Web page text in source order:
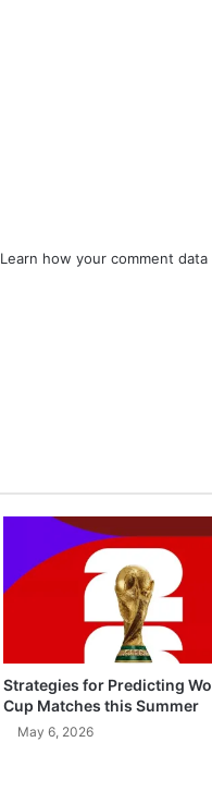
Learn how your comment
Strategies for Predicting
Cup Matches this Summer
May 6, 2026